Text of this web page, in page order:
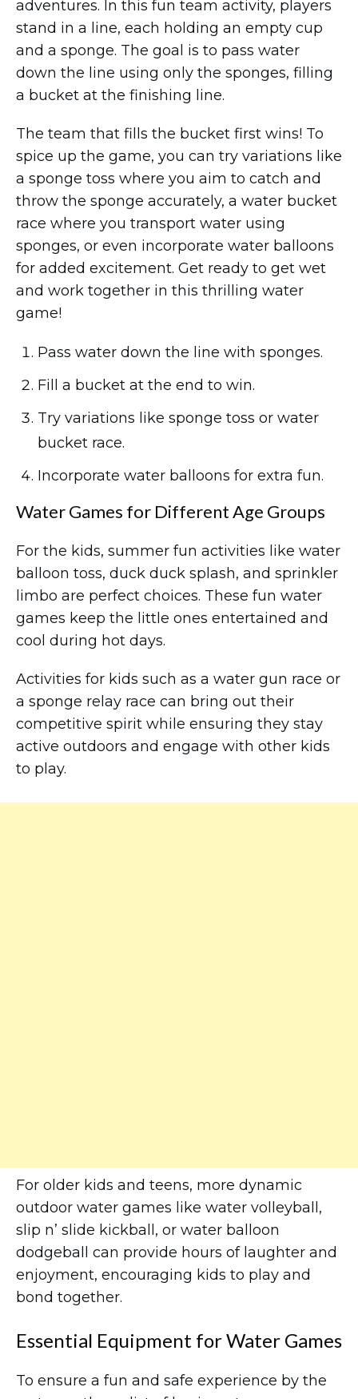
adventures. In this fun team activity, players
stand in a line, each holding an empty cup
and a sponge. The goal is to pass water
down the line using only the sponges, filling
a bucket at the finishing line.
The team that fills the bucket first wins! To
spice up the game, you can try variations like
a sponge toss where you aim to catch and
throw the sponge accurately, a water bucket
race where you transport water using
sponges, or even incorporate water balloons
for added excitement. Get ready to get wet
and work together in this thrilling water
game!
Pass water down the line with sponges.
Fill a bucket at the end to win.
Try variations like sponge toss or water
bucket race.
Incorporate water balloons for extra fun.
Water Games for Different Age Groups
For the kids, summer fun activities like water
balloon toss, duck duck splash, and sprinkler
limbo are perfect choices. These fun water
games keep the little ones entertained and
cool during hot days.
Activities for kids such as a water gun race or
a sponge relay race can bring out their
competitive spirit while ensuring they stay
active outdoors and engage with other kids
to play.
For older kids and teens, more dynamic
outdoor water games like water volleyball,
slip n’ slide kickball, or water balloon
dodgeball can provide hours of laughter and
enjoyment, encouraging kids to play and
bond together.
Essential Equipment for Water Games
To ensure a fun and safe experience by the